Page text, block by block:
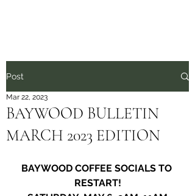
Post
BAYWOOD BULLETIN
MARCH 2023 EDITION
Mar 22, 2023
BAYWOOD COFFEE SOCIALS TO
RESTART!